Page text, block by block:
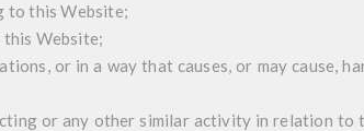
to this Website;
this Website;
or in a way that causes, or may cause,
or any other similar activity in relation to